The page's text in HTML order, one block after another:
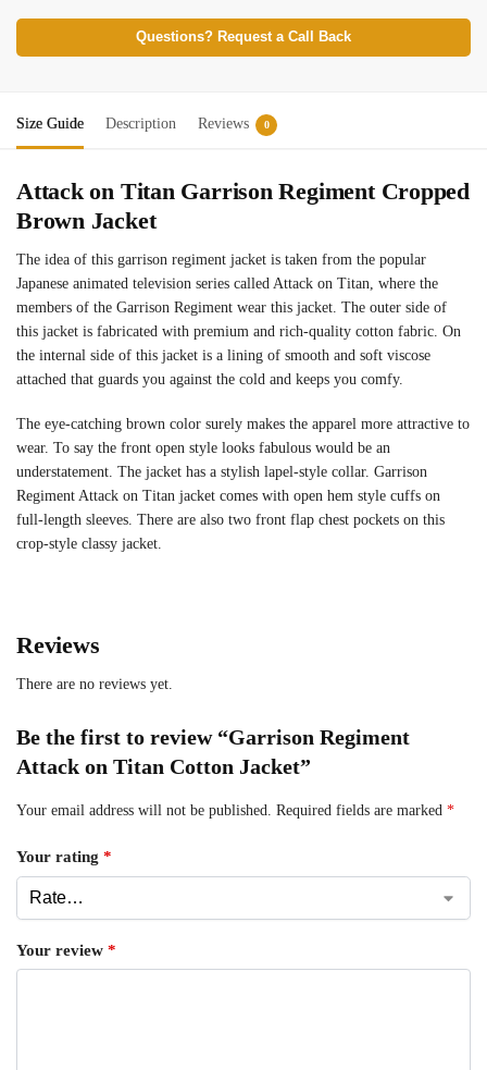
Questions? Request a Call Back
Size Guide Description Reviews 0
Attack on Titan Garrison Regiment Cropped
Brown Jacket
The idea of this garrison regiment jacket is taken from the popular
Japanese animated television series called Attack on Titan, where the
members of the Garrison Regiment wear this jacket. The outer side of
this jacket is fabricated with premium and rich-quality cotton fabric. On
the internal side of this jacket is a lining of smooth and soft viscose
attached that guards you against the cold and keeps you comfy.
The eye-catching brown color surely makes the apparel more attractive to
wear. To say the front open style looks fabulous would be an
understatement. The jacket has a stylish lapel-style collar. Garrison
Regiment Attack on Titan jacket comes with open hem style cuffs on
full-length sleeves. There are also two front flap chest pockets on this
crop-style classy jacket.
Reviews
There are no reviews yet.
Be the first to review “Garrison Regiment
Attack on Titan Cotton Jacket”
Your email address will not be published. Required fields are marked *
Your rating *
Your review *